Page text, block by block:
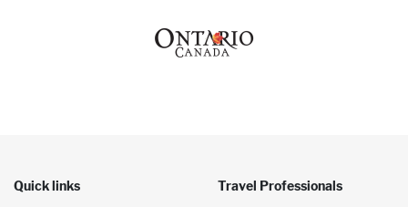
Quick links Travel Professionals